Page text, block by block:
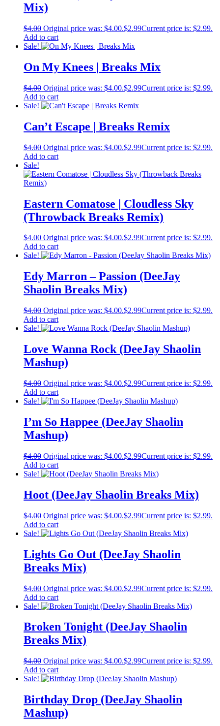
Mix)
$4.00 Original price was: $4.00.$2.99Current price is: $2.99.
Add to cart
Sale!
On My Knees | Breaks Mix
$4.00 Original price was: $4.00.$2.99Current price is: $2.99.
Add to cart
Sale!
Can’t Escape | Breaks Remix
$4.00 Original price was: $4.00.$2.99Current price is: $2.99.
Add to cart
Sale!
Eastern Comatose | Cloudless Sky
(Throwback Breaks Remix)
$4.00 Original price was: $4.00.$2.99Current price is: $2.99.
Add to cart
Sale!
Edy Marron – Passion (DeeJay
Shaolin Breaks Mix)
$4.00 Original price was: $4.00.$2.99Current price is: $2.99.
Add to cart
Sale!
Love Wanna Rock (DeeJay Shaolin
Mashup)
$4.00 Original price was: $4.00.$2.99Current price is: $2.99.
Add to cart
Sale!
I’m So Happee (DeeJay Shaolin
Mashup)
$4.00 Original price was: $4.00.$2.99Current price is: $2.99.
Add to cart
Sale!
Hoot (DeeJay Shaolin Breaks Mix)
$4.00 Original price was: $4.00.$2.99Current price is: $2.99.
Add to cart
Sale!
Lights Go Out (DeeJay Shaolin
Breaks Mix)
$4.00 Original price was: $4.00.$2.99Current price is: $2.99.
Add to cart
Sale!
Broken Tonight (DeeJay Shaolin
Breaks Mix)
$4.00 Original price was: $4.00.$2.99Current price is: $2.99.
Add to cart
Sale!
Birthday Drop (DeeJay Shaolin
Mashup)